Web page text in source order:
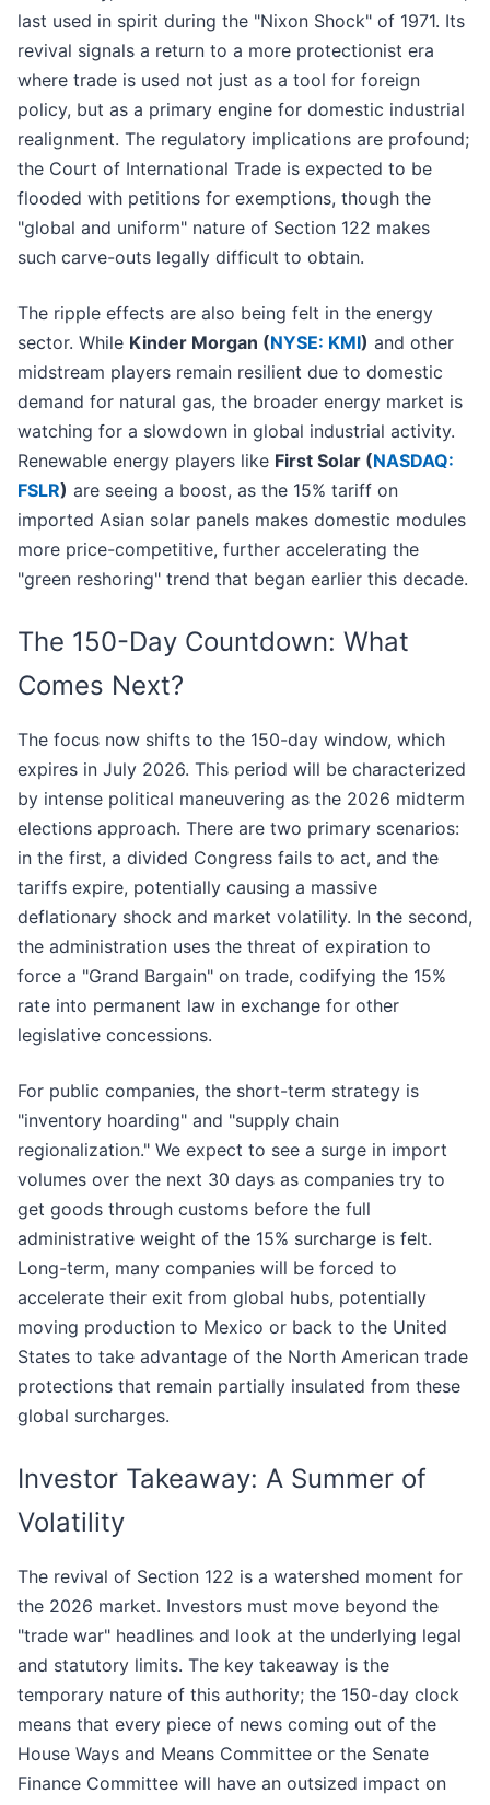
last used in spirit during the "Nixon Shock" of 1971. Its
revival signals a return to a more protectionist era
where trade is used not just as a tool for foreign
policy, but as a primary engine for domestic industrial
realignment. The regulatory implications are profound;
the Court of International Trade is expected to be
flooded with petitions for exemptions, though the
"global and uniform" nature of Section 122 makes
such carve-outs legally difficult to obtain.
The ripple effects are also being felt in the energy
sector. While Kinder Morgan (NYSE: KMI) and other
midstream players remain resilient due to domestic
demand for natural gas, the broader energy market is
watching for a slowdown in global industrial activity.
Renewable energy players like First Solar (NASDAQ:
FSLR) are seeing a boost, as the 15% tariff on
imported Asian solar panels makes domestic modules
more price-competitive, further accelerating the
"green reshoring" trend that began earlier this decade.
The 150-Day Countdown: What
Comes Next?
The focus now shifts to the 150-day window, which
expires in July 2026. This period will be characterized
by intense political maneuvering as the 2026 midterm
elections approach. There are two primary scenarios:
in the first, a divided Congress fails to act, and the
tariffs expire, potentially causing a massive
deflationary shock and market volatility. In the second,
the administration uses the threat of expiration to
force a "Grand Bargain" on trade, codifying the 15%
rate into permanent law in exchange for other
legislative concessions.
For public companies, the short-term strategy is
"inventory hoarding" and "supply chain
regionalization." We expect to see a surge in import
volumes over the next 30 days as companies try to
get goods through customs before the full
administrative weight of the 15% surcharge is felt.
Long-term, many companies will be forced to
accelerate their exit from global hubs, potentially
moving production to Mexico or back to the United
States to take advantage of the North American trade
protections that remain partially insulated from these
global surcharges.
Investor Takeaway: A Summer of
Volatility
The revival of Section 122 is a watershed moment for
the 2026 market. Investors must move beyond the
"trade war" headlines and look at the underlying legal
and statutory limits. The key takeaway is the
temporary nature of this authority; the 150-day clock
means that every piece of news coming out of the
House Ways and Means Committee or the Senate
Finance Committee will have an outsized impact on